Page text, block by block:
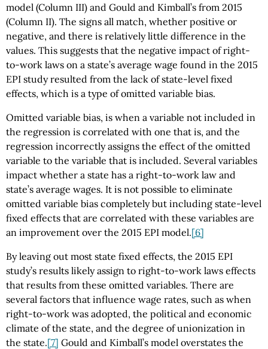
model (Column III) and Gould and Kimball’s from 2015
(Column II). The signs all match, whether positive or
negative, and there is relatively little difference in the
values. This suggests that the negative impact of right-
to-work laws on a state’s average wage found in the 2015
EPI study resulted from the lack of state-level fixed
effects, which is a type of omitted variable bias.
Omitted variable bias, is when a variable not included in
the regression is correlated with one that is, and the
regression incorrectly assigns the effect of the omitted
variable to the variable that is included. Several variables
impact whether a state has a right-to-work law and
state’s average wages. It is not possible to eliminate
omitted variable bias completely but including state-level
fixed effects that are correlated with these variables are
an improvement over the 2015 EPI model.[6]
By leaving out most state fixed effects, the 2015 EPI
study’s results likely assign to right-to-work laws effects
that results from these omitted variables. There are
several factors that influence wage rates, such as when
right-to-work was adopted, the political and economic
climate of the state, and the degree of unionization in
the state.[7] Gould and Kimball’s model overstates the